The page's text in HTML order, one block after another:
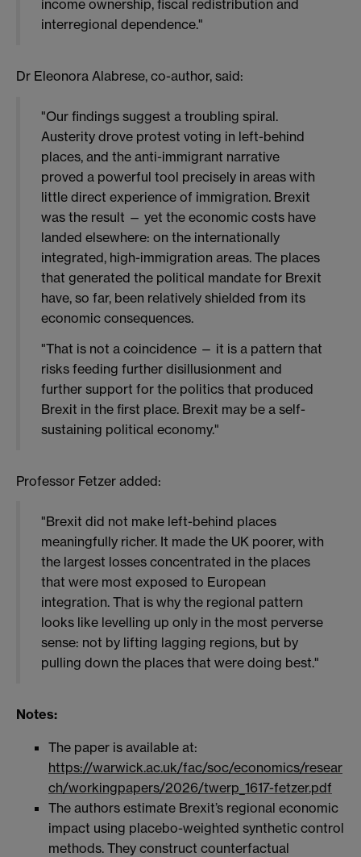
income ownership, fiscal redistribution and
interregional dependence."
Dr Eleonora Alabrese, co-author, said:
"Our findings suggest a troubling spiral.
Austerity drove protest voting in left-behind
places, and the anti-immigrant narrative
proved a powerful tool precisely in areas with
little direct experience of immigration. Brexit
was the result — yet the economic costs have
landed elsewhere: on the internationally
integrated, high-immigration areas. The places
that generated the political mandate for Brexit
have, so far, been relatively shielded from its
economic consequences.
"That is not a coincidence — it is a pattern that
risks feeding further disillusionment and
further support for the politics that produced
Brexit in the first place. Brexit may be a self-
sustaining political economy."
Professor Fetzer added:
"Brexit did not make left-behind places
meaningfully richer. It made the UK poorer, with
the largest losses concentrated in the places
that were most exposed to European
integration. That is why the regional pattern
looks like levelling up only in the most perverse
sense: not by lifting lagging regions, but by
pulling down the places that were doing best."
Notes:
The paper is available at:
https://warwick.ac.uk/fac/soc/economics/resear
ch/workingpapers/2026/twerp_1617-fetzer.pdf
The authors estimate Brexit’s regional economic
impact using placebo-weighted synthetic control
methods. They construct counterfactual